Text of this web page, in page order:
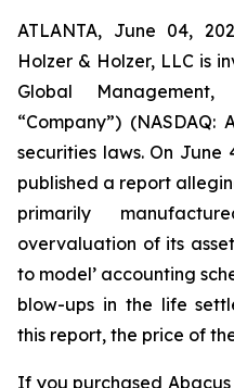
ATLANTA, June 04,
Holzer & Holzer, LLC is
Global
“Company”)
securities laws. On June
published a report
primarily
overvaluation of its
to model’ accounting
blow-ups in the life
this report, the price of
If you purchased